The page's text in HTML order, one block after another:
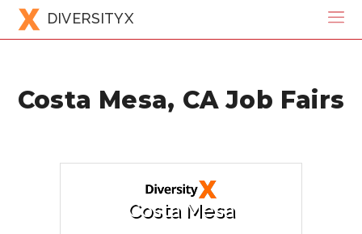
DIVERSITYX
Costa Mesa, CA Job Fairs
Costa Mesa